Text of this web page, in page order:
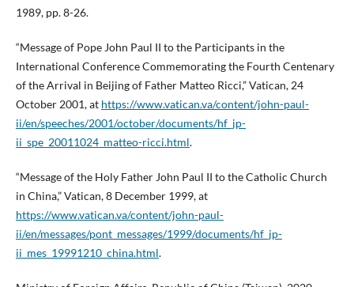
1989, pp. 8-26.
“Message of Pope John Paul II to the Participants in the
International Conference Commemorating the Fourth Centenary
of the Arrival in Beijing of Father Matteo Ricci,” Vatican, 24
October 2001, at https://www.vatican.va/content/john-paul-
ii/en/speeches/2001/october/documents/hf_jp-
ii_spe_20011024_matteo-ricci.html.
“Message of the Holy Father John Paul II to the Catholic Church
in China,” Vatican, 8 December 1999, at
https://www.vatican.va/content/john-paul-
ii/en/messages/pont_messages/1999/documents/hf_jp-
ii_mes_19991210_china.html.